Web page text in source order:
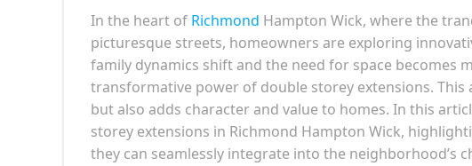
In the heart of Richmond Hampton Wick, where the
picturesque streets, homeowners are exploring
family dynamics shift and the need for space becomes
transformative power of double storey extensions.
but also adds character and value to homes. In this
storey extensions in Richmond Hampton Wick,
they can seamlessly integrate into the neighborhood’s